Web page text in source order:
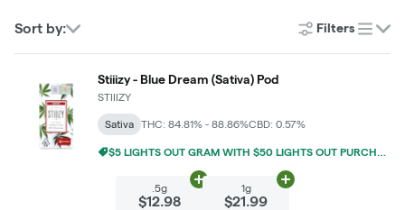
Sort by: Filters
list
Stiiizy - Blue Dream (Sativa) Pod
STIIIZY
Sativa THC: 84.81% - 88.86%CBD: 0.57%
$5 LIGHTS OUT GRAM WITH $50 LIGHTS OUT PURCHASE
.5g
$12.98
Add to cart
1g
$21.99
Add